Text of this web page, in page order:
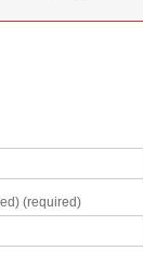
(required)